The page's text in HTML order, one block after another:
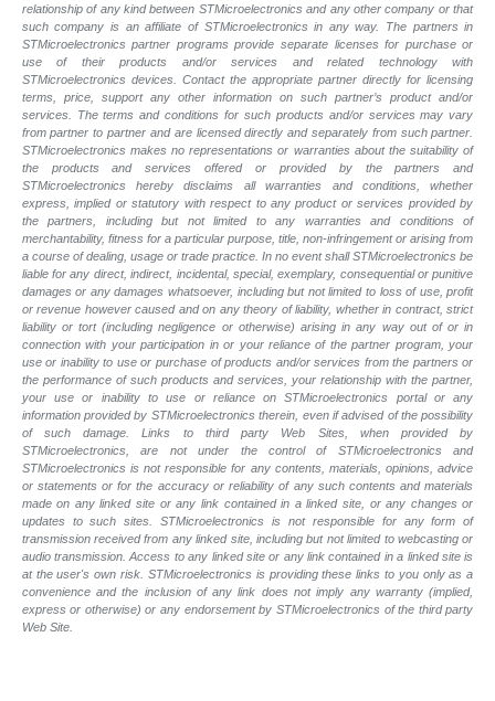
relationship of any kind between STMicroelectronics and any other company or that
such company is an affiliate of STMicroelectronics in any way. The partners in
STMicroelectronics partner programs provide separate licenses for purchase or
use of their products and/or services and related technology with
STMicroelectronics devices. Contact the appropriate partner directly for licensing
terms, price, support any other information on such partner’s product and/or
services. The terms and conditions for such products and/or services may vary
from partner to partner and are licensed directly and separately from such partner.
STMicroelectronics makes no representations or warranties about the suitability of
the products and services offered or provided by the partners and
STMicroelectronics hereby disclaims all warranties and conditions, whether
express, implied or statutory with respect to any product or services provided by
the partners, including but not limited to any warranties and conditions of
merchantability, fitness for a particular purpose, title, non-infringement or arising from
a course of dealing, usage or trade practice. In no event shall STMicroelectronics be
liable for any direct, indirect, incidental, special, exemplary, consequential or punitive
damages or any damages whatsoever, including but not limited to loss of use, profit
or revenue however caused and on any theory of liability, whether in contract, strict
liability or tort (including negligence or otherwise) arising in any way out of or in
connection with your participation in or your reliance of the partner program, your
use or inability to use or purchase of products and/or services from the partners or
the performance of such products and services, your relationship with the partner,
your use or inability to use or reliance on STMicroelectronics portal or any
information provided by STMicroelectronics therein, even if advised of the possibility
of such damage. Links to third party Web Sites, when provided by
STMicroelectronics, are not under the control of STMicroelectronics and
STMicroelectronics is not responsible for any contents, materials, opinions, advice
or statements or for the accuracy or reliability of any such contents and materials
made on any linked site or any link contained in a linked site, or any changes or
updates to such sites. STMicroelectronics is not responsible for any form of
transmission received from any linked site, including but not limited to webcasting or
audio transmission. Access to any linked site or any link contained in a linked site is
at the user's own risk. STMicroelectronics is providing these links to you only as a
convenience and the inclusion of any link does not imply any warranty (implied,
express or otherwise) or any endorsement by STMicroelectronics of the third party
Web Site.